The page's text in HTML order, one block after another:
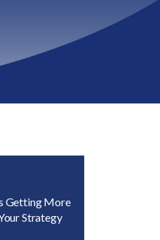
Getting More
Strategy